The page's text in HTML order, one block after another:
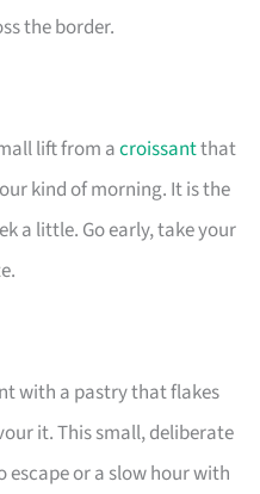
the border.
lift from acroissantthat
kind of morning. It is the
a little. Go early, take your
with a pastry that flakes
it. This small, deliberate
escape or a slow hour with